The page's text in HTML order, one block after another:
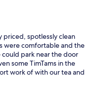
priced, spotlessly clean
were comfortable and the
could park near the door
some TimTams in the
work of with our tea and